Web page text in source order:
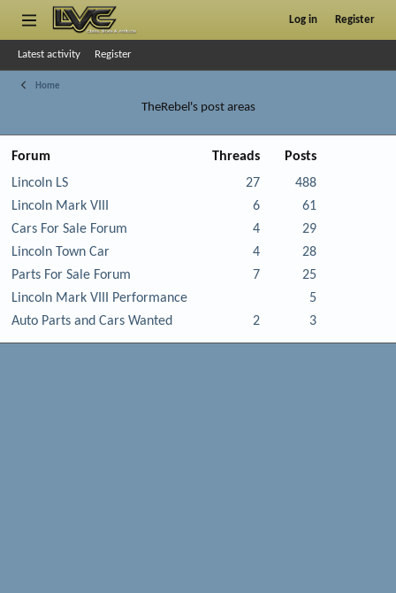
Log in Register
Latest activity Register
Home
TheRebel's post areas
Forum Threads
Posts
Lincoln LS
27
488
Lincoln Mark VIII
6
61
Cars For Sale Forum
4
29
Lincoln Town Car
4
28
Parts For Sale Forum
7
25
Lincoln Mark VIII Performance
5
Auto Parts and Cars Wanted
2 3